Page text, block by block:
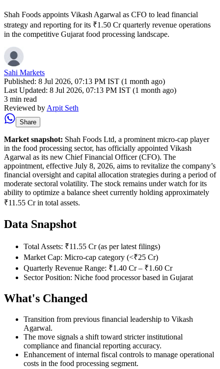
Shah Foods appoints Vikash Agarwal as CFO to lead financial
strategy and reporting for its ₹1.50 Cr quarterly revenue operations
in the competitive Gujarat food processing landscape.
Sahi Markets
Published: 8 Jul 2026, 07:13 PM IST (1 month ago)
Last Updated: 8 Jul 2026, 07:13 PM IST (1 month ago)
3 min read
Reviewed by Arpit Seth
Share
Market snapshot: Shah Foods Ltd, a prominent micro-cap player
in the food processing sector, has officially appointed Vikash
Agarwal as its new Chief Financial Officer (CFO). The
appointment, effective July 8, 2026, aims to revitalize the company’s
financial oversight and capital allocation strategies during a period of
moderate sectoral volatility. The stock remains under watch for its
ability to optimize a balance sheet currently holding approximately
₹11.55 Cr in total assets.
Data Snapshot
Total Assets: ₹11.55 Cr (as per latest filings)
Market Cap: Micro-cap category (<₹25 Cr)
Quarterly Revenue Range: ₹1.40 Cr – ₹1.60 Cr
Sector Position: Niche food processor based in Gujarat
What's Changed
Transition from previous financial leadership to Vikash
Agarwal.
The move signals a shift toward stricter institutional
compliance and financial reporting accuracy.
Enhancement of internal fiscal controls to manage operational
costs in the food processing segment.